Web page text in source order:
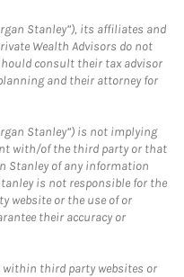
Stanley”), its affiliates and
Wealth Advisors do not
consult their tax advisor
and their attorney for
Stanley”) is not implying
with/of the third party or that
Stanley of any information
is not responsible for the
website or the use of or
their accuracy or
within third party websites or